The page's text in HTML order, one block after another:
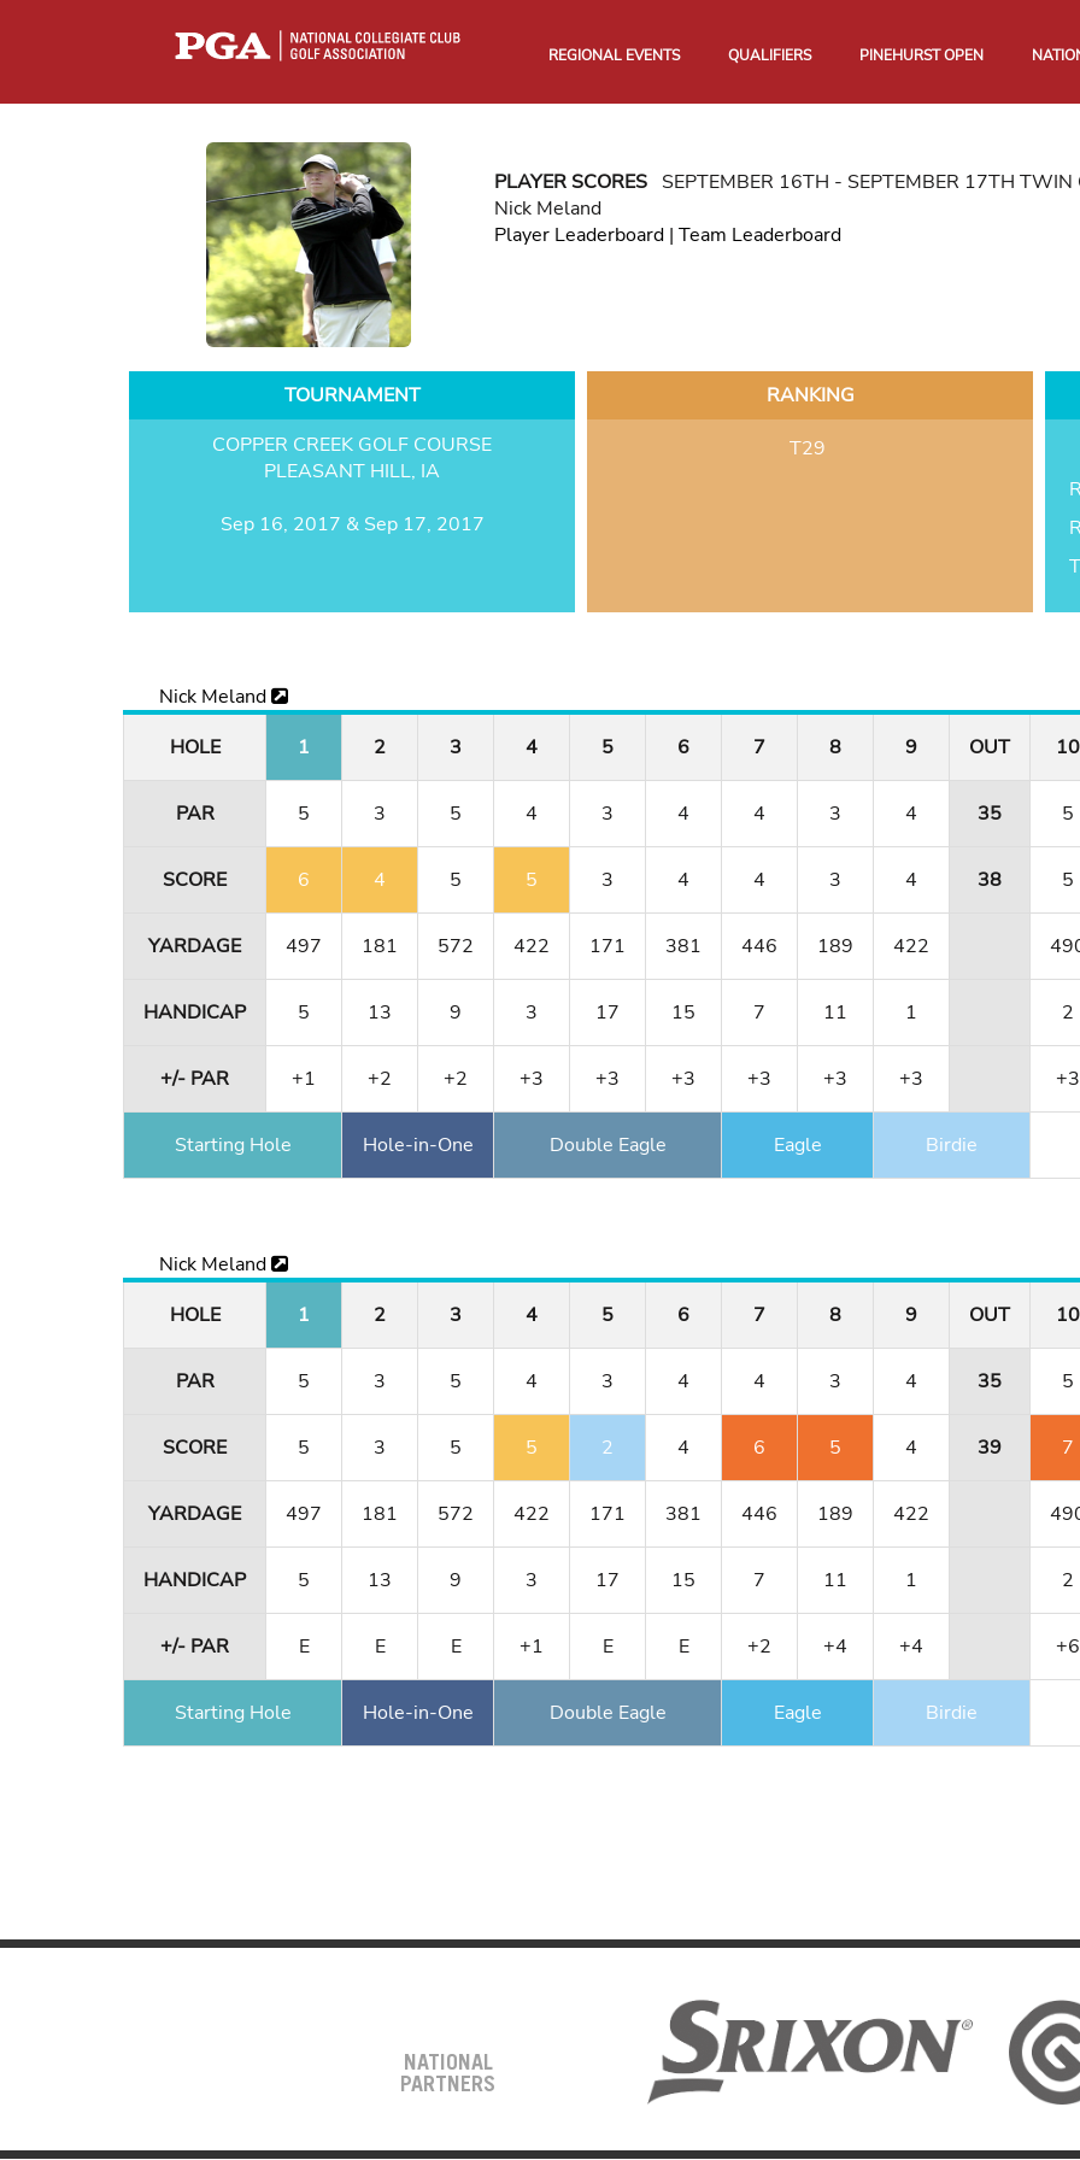
REGIONAL EVENTS QUALIFIERS PINEHURST OPEN
PLAYER SCORESSEPTEMBER 16TH - SEPTEMBER 17TH TWIN
Nick Meland
Player Leaderboard| Team Leaderboard
TOURNAMENT
COPPER CREEK GOLF COURSE
PLEASANT HILL, IA
Sep 16, 2017 & Sep 17, 2017
RANKING
T29
Nick Meland
HOLE
1 2 3 4 5 6 7 8 9 OUT 10
PAR 5 3 5 4 3 4 4 3 4 35 5
SCORE 6 4 5 5 3 4 4 3 4 38 5
YARDAGE 497 181 572 422 171 381 446 189 422
HANDICAP 5 13 9 3 17 15 7 11 1 2
+/- PAR +1 +2 +2 +3 +3 +3 +3 +3 +3 +3
Starting Hole Hole-in-One Double Eagle Eagle Birdie
Nick Meland
HOLE
1 2 3 4 5 6 7 8 9 OUT 10
PAR 5 3 5 4 3 4 4 3 4 35 5
SCORE 5 3 5 5 2 4 6 5 4 39 7
YARDAGE 497 181 572 422 171 381 446 189 422
HANDICAP 5 13 9 3 17 15 7 11 1 2
+/- PAR E E E +1 E E +2 +4 +4 +6
Starting Hole Hole-in-One Double Eagle Eagle Birdie
NATIONAL
PARTNERS